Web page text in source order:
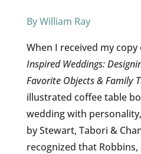
By William Ray
When I received my
Inspired Weddings:
Favorite Objects & Family
illustrated coffee table
wedding with
by Stewart, Tabori &
recognized that